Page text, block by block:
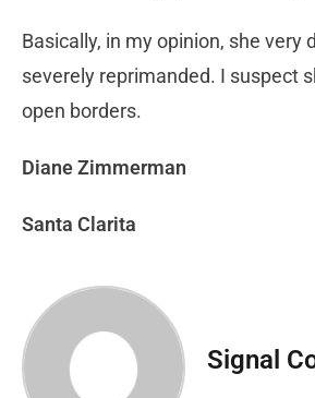
Basically, in my opinion, she
severely reprimanded. I suspect
open borders.
Diane Zimmerman
Santa Clarita
Signal